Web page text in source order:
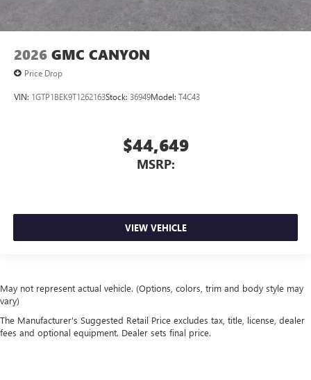
2026 GMC CANYON
Price Drop
VIN: 1GTP1BEK9T1262163Stock: 36949Model: T4C43
$44,649
MSRP:
VIEW VEHICLE
May not represent actual vehicle. (Options, colors, trim and body style may
vary)
The Manufacturer's Suggested Retail Price excludes tax, title, license, dealer
fees and optional equipment. Dealer sets final price.